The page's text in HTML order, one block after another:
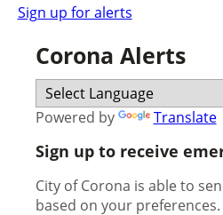
Sign up for alerts
Corona Alerts
Powered by Translate
Sign up to receive
City of Corona is able to
based on your